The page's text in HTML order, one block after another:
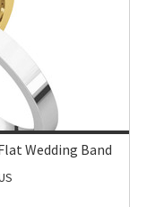
Wedding Band